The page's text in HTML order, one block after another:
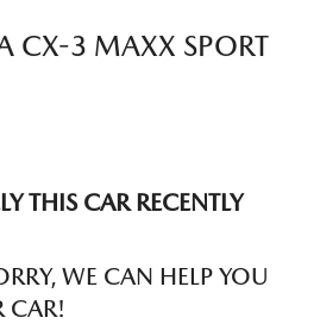
CX-3 MAXX SPORT
THIS CARRECENTLY
WE CAN HELP YOU
CAR!